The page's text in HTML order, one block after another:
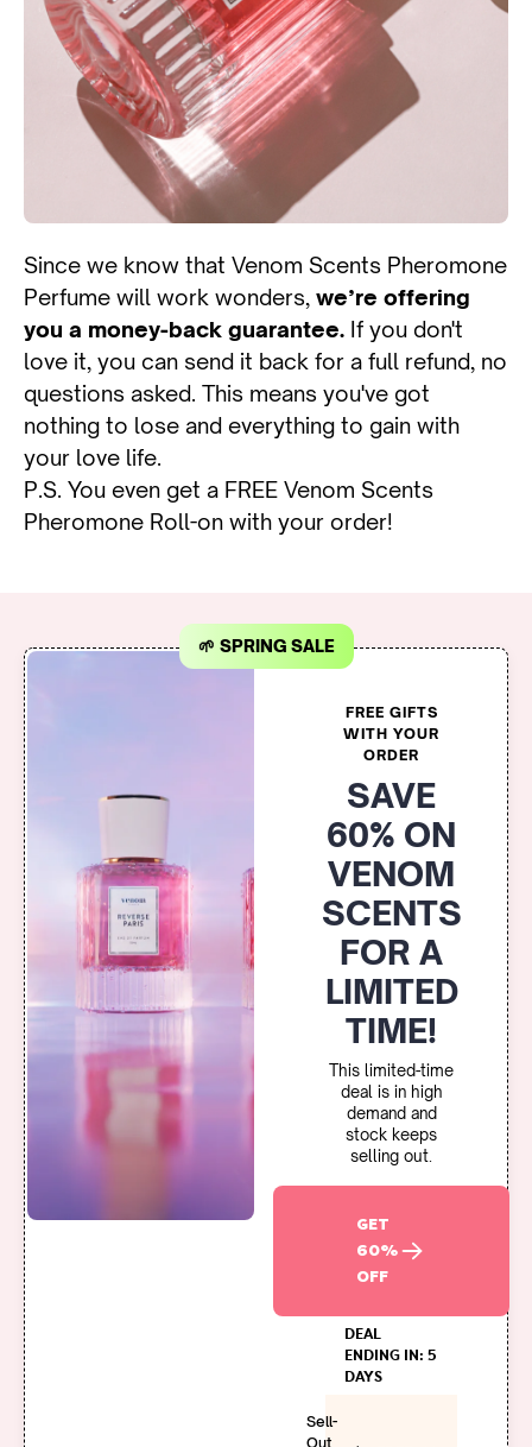
Since we know that Venom Scents Pheromone
Perfume will work wonders, we’re offering
you a money-back guarantee. If you don't
love it, you can send it back for a full refund, no
questions asked. This means you've got
nothing to lose and everything to gain with
your love life.
P.S. You even get a FREE Venom Scents
Pheromone Roll-on with your order!
🌱 SPRING SALE
FREE GIFTS
WITH YOUR
ORDER
SAVE
60% ON
VENOM
SCENTS
FOR A
LIMITED
TIME!
This limited-time
deal is in high
demand and
stock keeps
selling out.
GET
60%
OFF
DEAL
ENDING IN: 5
DAYS
Sell-
Out